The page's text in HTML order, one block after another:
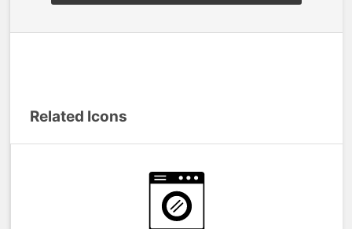
Related Icons